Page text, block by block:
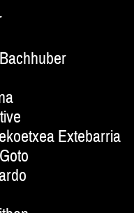
Extebarria